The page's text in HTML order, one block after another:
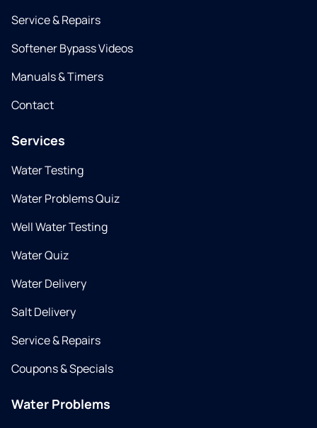
Service & Repairs
Softener Bypass Videos
Manuals & Timers
Contact
Services
Water Testing
Water Problems Quiz
Well Water Testing
Water Quiz
Water Delivery
Salt Delivery
Service & Repairs
Coupons & Specials
Water Problems